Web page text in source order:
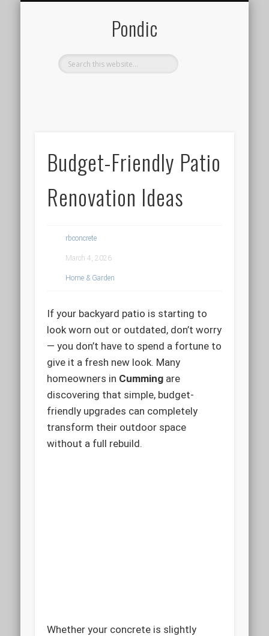
Pondic
Budget-Friendly Patio
Renovation Ideas
rbconcrete
March 4, 2026
Home & Garden
If your backyard patio is starting to
look worn out or outdated, don’t worry
— you don’t have to spend a fortune to
give it a fresh new look. Many
homeowners in Cumming are
discovering that simple, budget-
friendly upgrades can completely
transform their outdoor space
without a full rebuild.
Whether your concrete is slightly